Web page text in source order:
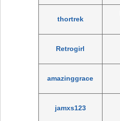
thortrek
Retrogirl
amazinggrace
jamxs123